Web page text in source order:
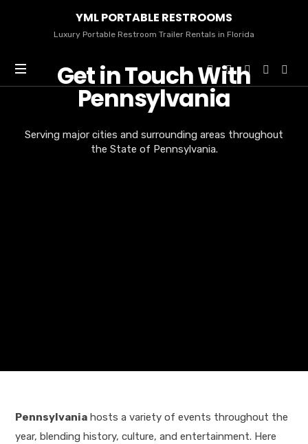
YML
PORTABLE
RESTROOMS
YML PORTABLE RESTROOMS
Luxury Portable Restroom Trailer Rentals in Florida
Get in Touch With
Pennsylvania
Serving major cities and surrounding areas throughout
the State of Pennsylvania.
Pennsylvania hosts a variety of events throughout the
year, blending history, culture, and entertainment. Here